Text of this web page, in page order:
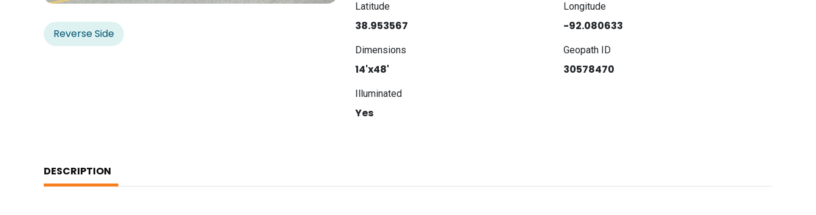
Reverse Side
Latitude
38.953567
Longitude
-92.080633
Dimensions
14'x48'
Geopath ID
30578470
Illuminated
Yes
DESCRIPTION